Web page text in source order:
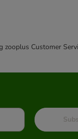
Customer